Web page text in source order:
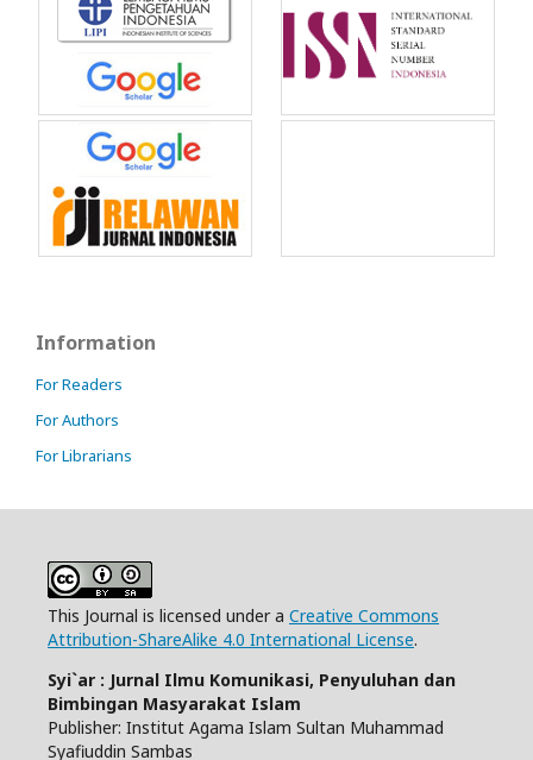
Information
For Readers
For Authors
For Librarians
This Journal is licensed under a Creative Commons
Attribution-ShareAlike 4.0 International License.
Syi`ar : Jurnal Ilmu Komunikasi, Penyuluhan dan
Bimbingan Masyarakat Islam
Publisher: Institut Agama Islam Sultan Muhammad
Syafiuddin Sambas